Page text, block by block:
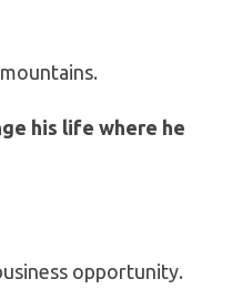
his life where he
opportunity.